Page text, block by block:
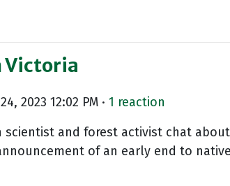
Victoria
2023 12:02 PM · 1 reaction
scientist and forest activist chat
of an early end to